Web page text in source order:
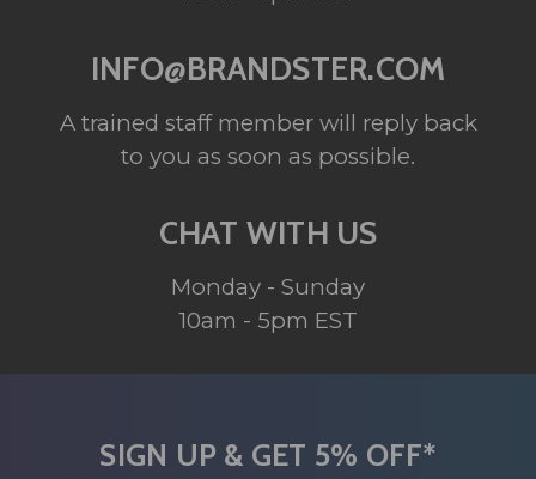
INFO@BRANDSTER.COM
A trained staff member will reply back
to you as soon as possible.
CHAT WITH US
Monday - Sunday
10am - 5pm EST
SIGN UP & GET 5% OFF*